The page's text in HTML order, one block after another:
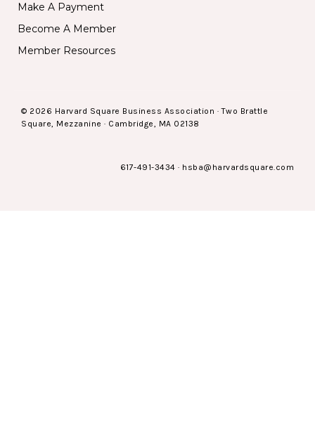
Make A Payment
Become A Member
Member Resources
© 2026 Harvard Square Business Association · Two Brattle
Square, Mezzanine · Cambridge, MA 02138
617-491-3434 · hsba@harvardsquare.com